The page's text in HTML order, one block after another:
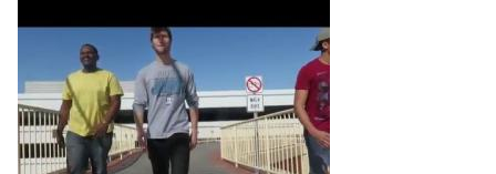
ATTRITIONS
THE
MISSION